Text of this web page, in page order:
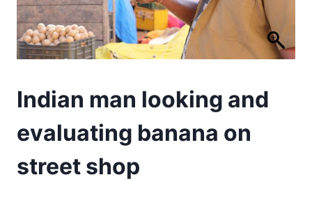
Indian man looking and
evaluating banana on
street shop